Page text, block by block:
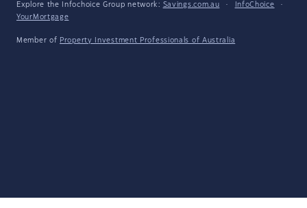
Explore the Infochoice Group network: Savings.com.au · InfoChoice
·
YourMortgage
Member of Property Investment Professionals of Australia